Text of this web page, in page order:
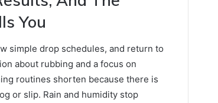
You
simple drop schedules, and return to
about rubbing and a focus on
routines shorten because there is
or slip. Rain and humidity stop